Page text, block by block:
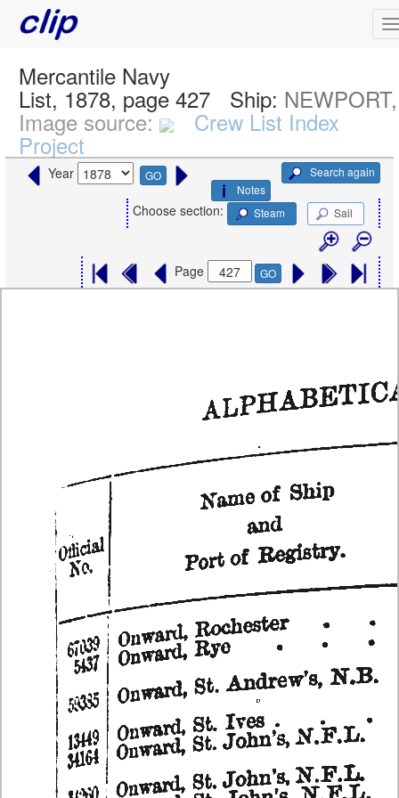
Mercantile Navy
List, 1878, page 427 Ship:
Image source: Crew List Index
Project
Year GO
Search again
Notes
Choose section: Steam Sail
Page GO